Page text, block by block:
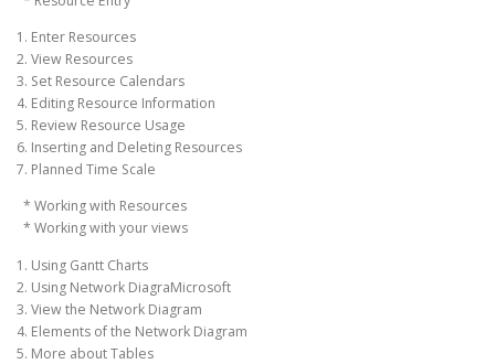
1. Enter Resources
2. View Resources
3. Set Resource Calendars
4. Editing Resource Information
5. Review Resource Usage
6. Inserting and Deleting Resources
7. Planned Time Scale
* Working with Resources
* Working with your views
1. Using Gantt Charts
2. Using Network DiagraMicrosoft
3. View the Network Diagram
4. Elements of the Network Diagram
5. More about Tables